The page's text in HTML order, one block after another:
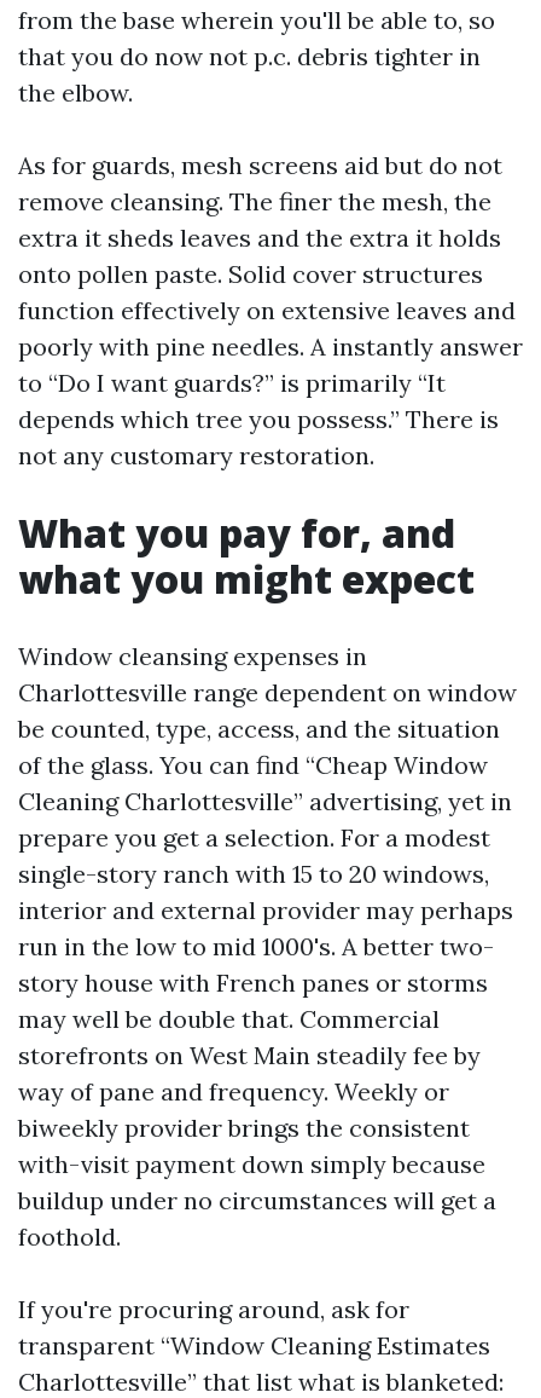
from the base wherein you'll be able to, so
that you do now not p.c. debris tighter in
the elbow.
As for guards, mesh screens aid but do not
remove cleansing. The finer the mesh, the
extra it sheds leaves and the extra it holds
onto pollen paste. Solid cover structures
function effectively on extensive leaves and
poorly with pine needles. A instantly answer
to “Do I want guards?” is primarily “It
depends which tree you possess.” There is
not any customary restoration.
What you pay for, and
what you might expect
Window cleansing expenses in
Charlottesville range dependent on window
be counted, type, access, and the situation
of the glass. You can find “Cheap Window
Cleaning Charlottesville” advertising, yet in
prepare you get a selection. For a modest
single-story ranch with 15 to 20 windows,
interior and external provider may perhaps
run in the low to mid 1000's. A better two-
story house with French panes or storms
may well be double that. Commercial
storefronts on West Main steadily fee by
way of pane and frequency. Weekly or
biweekly provider brings the consistent
with-visit payment down simply because
buildup under no circumstances will get a
foothold.
If you're procuring around, ask for
transparent “Window Cleaning Estimates
Charlottesville” that list what is blanketed: